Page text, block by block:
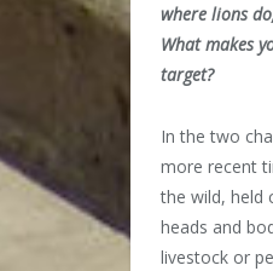
where lions
What makes
target?
In the two
more recent
the wild, held
heads and
livestock or